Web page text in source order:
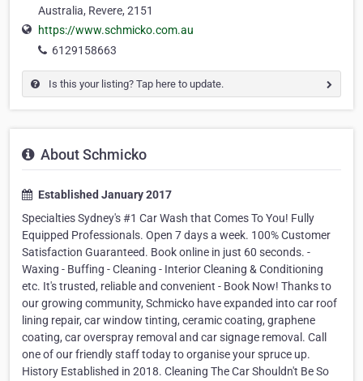
Australia, Revere, 2151
https://www.schmicko.com.au
6129158663
Is this your listing? Tap here to update.
About Schmicko
Established January 2017
Specialties Sydney's #1 Car Wash that Comes To You! Fully
Equipped Professionals. Open 7 days a week. 100% Customer
Satisfaction Guaranteed. Book online in just 60 seconds. -
Waxing - Buffing - Cleaning - Interior Cleaning & Conditioning
etc. It's trusted, reliable and convenient - Book Now! Thanks to
our growing community, Schmicko have expanded into car roof
lining repair, car window tinting, ceramic coating, graphene
coating, car overspray removal and car signage removal. Call
one of our friendly staff today to organise your spruce up.
History Established in 2018. Cleaning The Car Shouldn't Be So